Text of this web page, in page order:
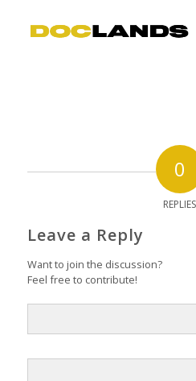
0
REPLIES
Leave a Reply
Want to join the discussion?
Feel free to contribute!